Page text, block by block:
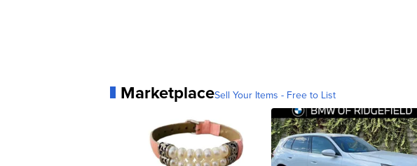
MarketplaceSell Your Items - Free to List